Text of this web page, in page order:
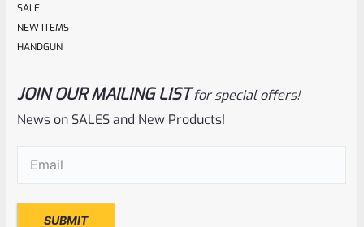
84000
Rated
23.96
SALE
NEW ITEMS
HANDGUN
JOIN OUR MAILING LIST for special offers!
News on SALES and New Products!
Email(Required)